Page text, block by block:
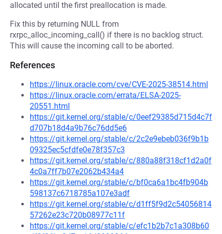
allocated until the first preallocation is made.
Fix this by returning NULL from
rxrpc_alloc_incoming_call() if there is no backlog struct.
This will cause the incoming call to be aborted.
References
https://linux.oracle.com/cve/CVE-2025-38514.html
https://linux.oracle.com/errata/ELSA-2025-
20551.html
https://git.kernel.org/stable/c/0eef29385d715d4c7f
d707b18d4a9b76c76dd5e6
https://git.kernel.org/stable/c/2c2e9ebeb036f9b1b
09325ec5cfdfe0e78f357c3
https://git.kernel.org/stable/c/880a88f318cf1d2a0f
4c0a7ff7b07e2062b434a4
https://git.kernel.org/stable/c/bf0ca6a1bc4fb904b
598137c6718785a107e3adf
https://git.kernel.org/stable/c/d1ff5f9d2c54056814
57262e23c720b08977c11f
https://git.kernel.org/stable/c/efc1b2b7c1a308b60